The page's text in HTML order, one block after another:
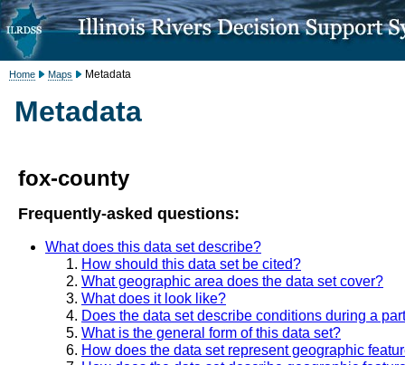
Home Maps Metadata
Metadata
fox-county
Frequently-asked questions:
What does this data set describe?
How should this data set be cited?
What geographic area does the data set cover?
What does it look like?
Does the data set describe conditions during a
What is the general form of this data set?
How does the data set represent geographic